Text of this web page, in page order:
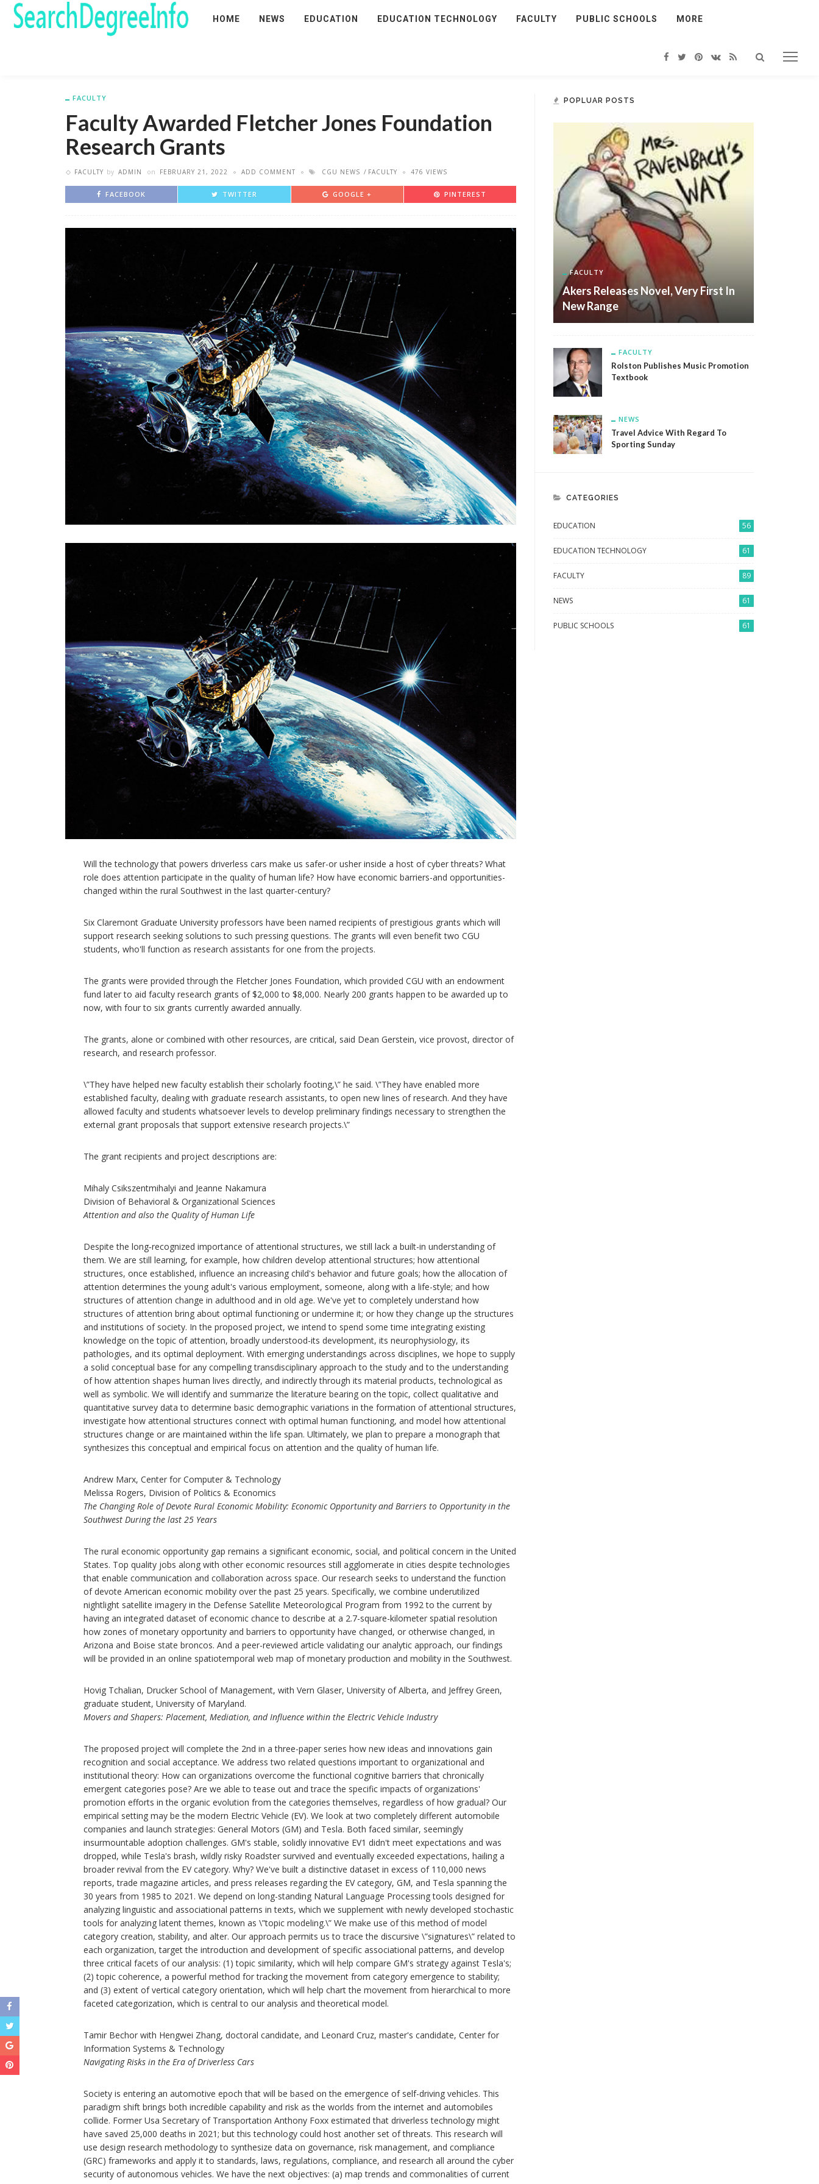
HOME NEWS EDUCATION EDUCATION TECHNOLOGY FACULTY PUBLIC SCHOOLS MORE
FACULTY
Faculty Awarded Fletcher Jones Foundation
Research Grants
FACULTY by ADMIN on FEBRUARY 21, 2022 ADD COMMENT CGU NEWS FACULTY 476 VIEWS
FACEBOOK TWITTER GOOGLE + PINTEREST
Will the technology that powers driverless cars make us safer-or usher inside a host of cyber threats? What
role does attention participate in the quality of human life? How have economic barriers-and opportunities-
changed within the rural Southwest in the last quarter-century?
Six Claremont Graduate University professors have been named recipients of prestigious grants which will
support research seeking solutions to such pressing questions. The grants will even benefit two CGU
students, who'll function as research assistants for one from the projects.
The grants were provided through the Fletcher Jones Foundation, which provided CGU with an endowment
fund later to aid faculty research grants of $2,000 to $8,000. Nearly 200 grants happen to be awarded up to
now, with four to six grants currently awarded annually.
The grants, alone or combined with other resources, are critical, said Dean Gerstein, vice provost, director of
research, and research professor.
\”They have helped new faculty establish their scholarly footing,\” he said. \”They have enabled more
established faculty, dealing with graduate research assistants, to open new lines of research. And they have
allowed faculty and students whatsoever levels to develop preliminary findings necessary to strengthen the
external grant proposals that support extensive research projects.\”
The grant recipients and project descriptions are:
Mihaly Csikszentmihalyi and Jeanne Nakamura
Division of Behavioral & Organizational Sciences
Attention and also the Quality of Human Life
Despite the long‐recognized importance of attentional structures, we still lack a built-in understanding of
them. We are still learning, for example, how children develop attentional structures; how attentional
structures, once established, influence an increasing child's behavior and future goals; how the allocation of
attention determines the young adult's various employment, someone, along with a life-style; and how
structures of attention change in adulthood and in old age. We've yet to completely understand how
structures of attention bring about optimal functioning or undermine it; or how they change up the structures
and institutions of society. In the proposed project, we intend to spend some time integrating existing
knowledge on the topic of attention, broadly understood-its development, its neurophysiology, its
pathologies, and its optimal deployment. With emerging understandings across disciplines, we hope to supply
a solid conceptual base for any compelling transdisciplinary approach to the study and to the understanding
of how attention shapes human lives directly, and indirectly through its material products, technological as
well as symbolic. We will identify and summarize the literature bearing on the topic, collect qualitative and
quantitative survey data to determine basic demographic variations in the formation of attentional structures,
investigate how attentional structures connect with optimal human functioning, and model how attentional
structures change or are maintained within the life span. Ultimately, we plan to prepare a monograph that
synthesizes this conceptual and empirical focus on attention and the quality of human life.
Andrew Marx, Center for Computer & Technology
Melissa Rogers, Division of Politics & Economics
The Changing Role of Devote Rural Economic Mobility: Economic Opportunity and Barriers to Opportunity in the
Southwest During the last 25 Years
The rural economic opportunity gap remains a significant economic, social, and political concern in the United
States. Top quality jobs along with other economic resources still agglomerate in cities despite technologies
that enable communication and collaboration across space. Our research seeks to understand the function
of devote American economic mobility over the past 25 years. Specifically, we combine underutilized
nightlight satellite imagery in the Defense Satellite Meteorological Program from 1992 to the current by
having an integrated dataset of economic chance to describe at a 2.7-square-kilometer spatial resolution
how zones of monetary opportunity and barriers to opportunity have changed, or otherwise changed, in
Arizona and Boise state broncos. And a peer-reviewed article validating our analytic approach, our findings
will be provided in an online spatiotemporal web map of monetary production and mobility in the Southwest.
Hovig Tchalian, Drucker School of Management, with Vern Glaser, University of Alberta, and Jeffrey Green,
graduate student, University of Maryland.
Movers and Shapers: Placement, Mediation, and Influence within the Electric Vehicle Industry
The proposed project will complete the 2nd in a three-paper series how new ideas and innovations gain
recognition and social acceptance. We address two related questions important to organizational and
institutional theory: How can organizations overcome the functional cognitive barriers that chronically
emergent categories pose? Are we able to tease out and trace the specific impacts of organizations'
promotion efforts in the organic evolution from the categories themselves, regardless of how gradual? Our
empirical setting may be the modern Electric Vehicle (EV). We look at two completely different automobile
companies and launch strategies: General Motors (GM) and Tesla. Both faced similar, seemingly
insurmountable adoption challenges. GM's stable, solidly innovative EV1 didn't meet expectations and was
dropped, while Tesla's brash, wildly risky Roadster survived and eventually exceeded expectations, hailing a
broader revival from the EV category. Why? We've built a distinctive dataset in excess of 110,000 news
reports, trade magazine articles, and press releases regarding the EV category, GM, and Tesla spanning the
30 years from 1985 to 2021. We depend on long-standing Natural Language Processing tools designed for
analyzing linguistic and associational patterns in texts, which we supplement with newly developed stochastic
tools for analyzing latent themes, known as \”topic modeling.\” We make use of this method of model
category creation, stability, and alter. Our approach permits us to trace the discursive \”signatures\” related to
each organization, target the introduction and development of specific associational patterns, and develop
three critical facets of our analysis: (1) topic similarity, which will help compare GM's strategy against Tesla's;
(2) topic coherence, a powerful method for tracking the movement from category emergence to stability;
and (3) extent of vertical category orientation, which will help chart the movement from hierarchical to more
faceted categorization, which is central to our analysis and theoretical model.
Tamir Bechor with Hengwei Zhang, doctoral candidate, and Leonard Cruz, master's candidate, Center for
Information Systems & Technology
Navigating Risks in the Era of Driverless Cars
Society is entering an automotive epoch that will be based on the emergence of self-driving vehicles. This
paradigm shift brings both incredible capability and risk as the worlds from the internet and automobiles
collide. Former Usa Secretary of Transportation Anthony Foxx estimated that driverless technology might
have saved 25,000 deaths in 2021; but this technology could host another set of threats. This research will
use design research methodology to synthesize data on governance, risk management, and compliance
(GRC) frameworks and apply it to standards, laws, regulations, compliance, and research all around the cyber
security of autonomous vehicles. We have the next objectives: (a) map trends and commonalities of current
POPLUAR POSTS
FACULTY
Akers Releases Novel, Very First In
New Range
FACULTY
Rolston Publishes Music Promotion
Textbook
NEWS
Travel Advice With Regard To
Sporting Sunday
CATEGORIES
EDUCATION 56
EDUCATION TECHNOLOGY 61
FACULTY 89
NEWS 61
PUBLIC SCHOOLS 61